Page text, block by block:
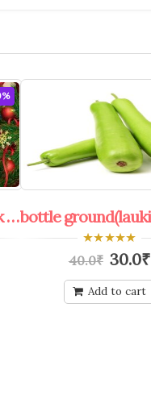
Protected: coupon bulk shop keeper all offers
out
5
40.0₹ 30.0₹
Add to cart